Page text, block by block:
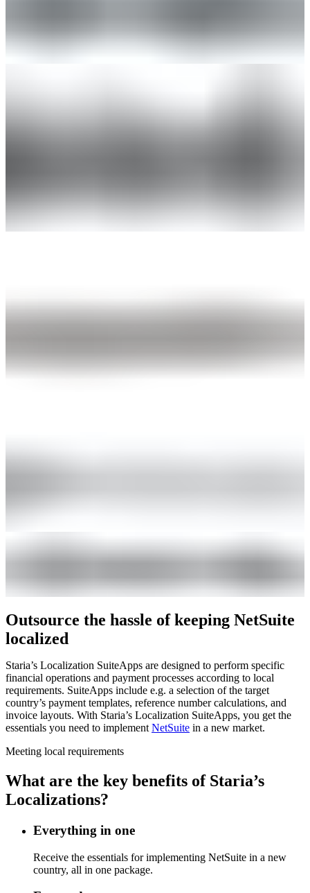
Outsource the hassle of keeping NetSuite
localized
Staria’s Localization SuiteApps are designed to perform specific
financial operations and payment processes according to local
requirements. SuiteApps include e.g. a selection of the target
country’s payment templates, reference number calculations, and
invoice layouts. With Staria’s Localization SuiteApps, you get the
essentials you need to implement NetSuite in a new market.
Meeting local requirements
What are the key benefits of Staria’s
Localizations?
Everything in one
Receive the essentials for implementing NetSuite in a new
country, all in one package.